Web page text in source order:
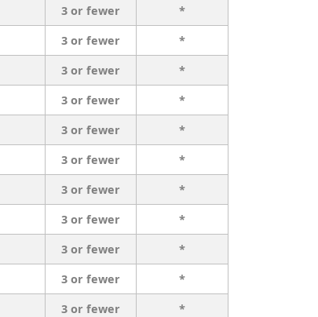
3 or fewer
*
3 or fewer
*
3 or fewer
*
3 or fewer
*
3 or fewer
*
3 or fewer
*
3 or fewer
*
3 or fewer
*
3 or fewer
*
3 or fewer
*
3 or fewer *